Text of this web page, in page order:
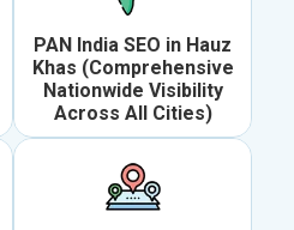
PAN India SEO in Hauz
Khas (Comprehensive
Nationwide Visibility
Across All Cities)